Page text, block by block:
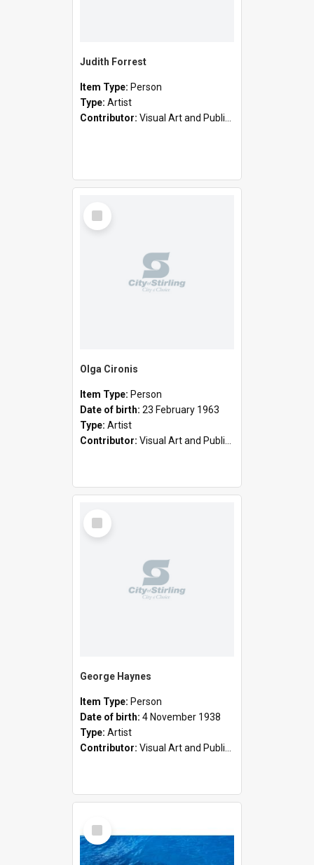
Judith Forrest
Item Type: Person
Type: Artist
Contributor: Visual Art and Public Art
Select
Item
Olga Cironis
Item Type: Person
Date of birth: 23 February 1963
Type: Artist
Contributor: Visual Art and Public Art
Select
Item
George Haynes
Item Type: Person
Date of birth: 4 November 1938
Type: Artist
Contributor: Visual Art and Public Art
Select
Item